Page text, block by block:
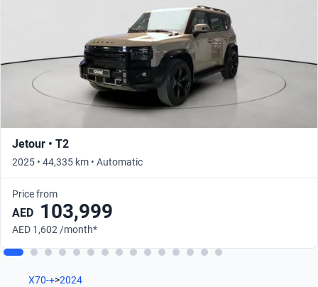
Jetour • T2
2025 • 44,335 km • Automatic
Price from
AED 103,999
AED 1,602 /month*
X70-+>2024